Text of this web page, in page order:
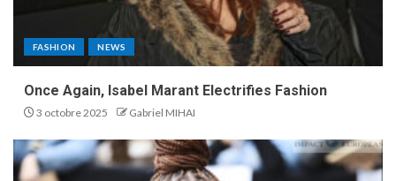
FASHION NEWS
Once Again, Isabel Marant Electrifies Fashion
3 octobre 2025 Gabriel MIHAI